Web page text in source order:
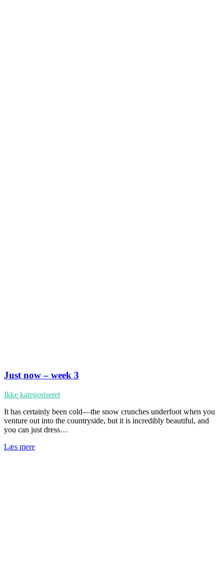
Just now – week 3
Ikke kategoriseret
It has certainly been cold—the snow crunches underfoot when you
venture out into the countryside, but it is incredibly beautiful, and
you can just dress…
Læs mere